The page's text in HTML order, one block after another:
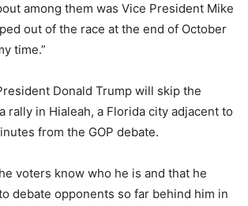
among them was Vice President Mike
out of the race at the end of October
time.”
Donald Trump will skip the
rally in Hialeah, a Florida city adjacent to
from the GOP debate.
voters know who he is and that he
debate opponents so far behind him in